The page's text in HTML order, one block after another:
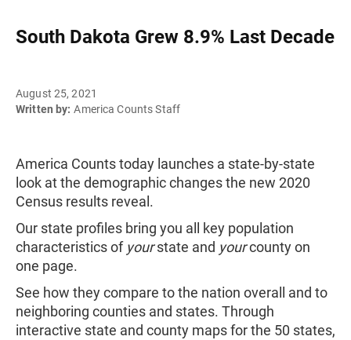
South Dakota Grew 8.9% Last Decade
August 25, 2021
Written by: America Counts Staff
America Counts today launches a state-by-state
look at the demographic changes the new 2020
Census results reveal.
Our state profiles bring you all key population
characteristics of yourstate and yourcounty on
one page.
See how they compare to the nation overall and to
neighboring counties and states. Through
interactive state and county maps for the 50 states,